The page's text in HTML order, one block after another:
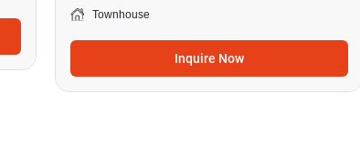
Townhouse
Inquire Now